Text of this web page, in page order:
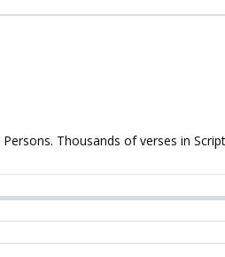
Thousands of verses in